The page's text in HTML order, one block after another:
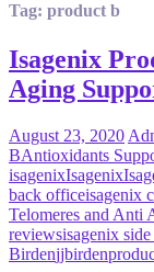
Tag: product b
Isagenix
Aging
August 23, 2020
BAntioxidants
isagenixIsagenix
back officeisagenix
Telomeres and Anti
reviewsisagenix
Birdenjjbirden